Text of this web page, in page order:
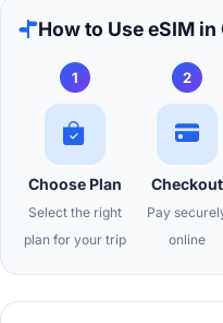
How to Use eSIM in
1
Choose Plan
Select the right
plan for your trip
2
Checkout
Pay
online